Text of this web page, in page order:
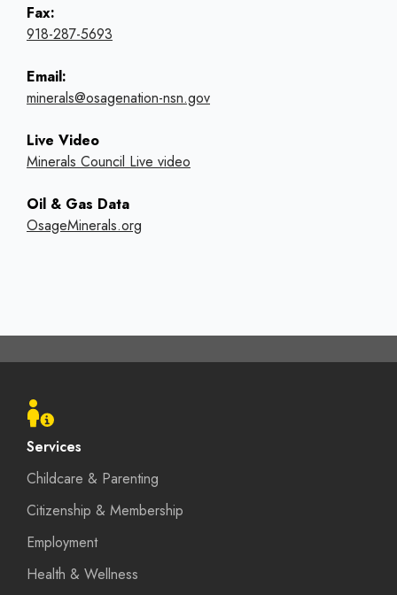
Fax:
918-287-5693
Email:
minerals@osagenation-nsn.gov
Live Video
Minerals Council Live video
Oil & Gas Data
OsageMinerals.org
Footer
menu
Services
Childcare & Parenting
Citizenship & Membership
Employment
Health & Wellness